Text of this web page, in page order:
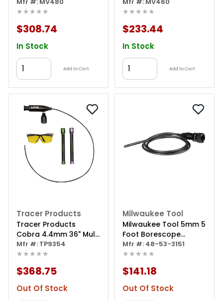
Inspection Videoscope
With 8.5mm Dual-
★★★★★
$308.74
In Stock
Add to Cart
Inspection Videoscope
With 8.5mm Single-
★★★★★
$233.44
In Stock
Add to Cart
Tracer Products
Tracer Products
Cobra 4.4mm 36" Multi
Purpose Borescope
Mfr #: TP9354
★★★★★
$368.75
Out Of Stock
Milwaukee Tool
Milwaukee Tool 5mm 5
Foot Borescope
Camera Cable
Mfr #: 48-53-3151
★★★★★
$141.18
Out Of Stock